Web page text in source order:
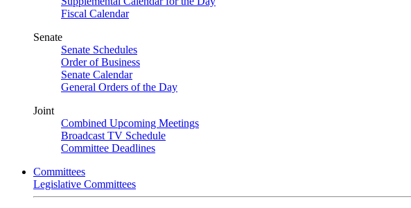
Fiscal Calendar
Senate
Senate Schedules
Order of Business
Senate Calendar
General Orders of the Day
Joint
Combined Upcoming Meetings
Broadcast TV Schedule
Committee Deadlines
Committees
Legislative Committees